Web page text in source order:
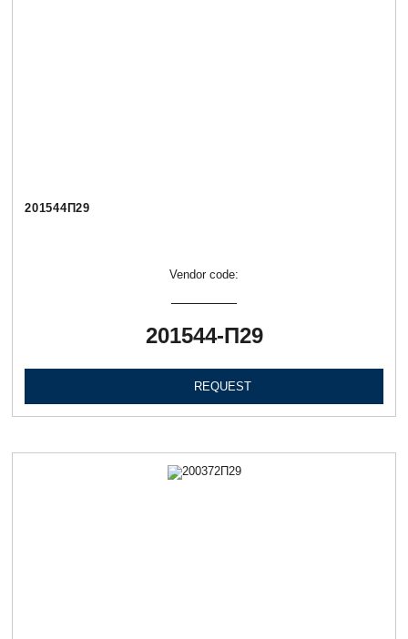
201544П29
Vendor code:
201544-П29
REQUEST